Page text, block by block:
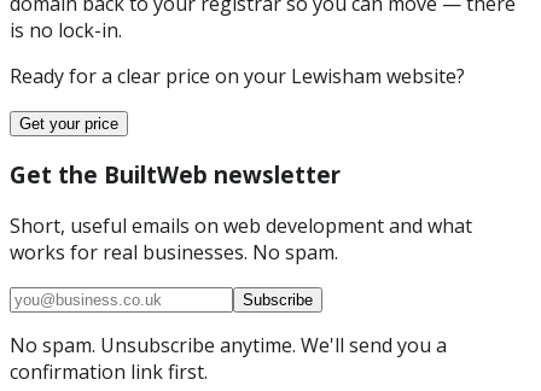
is no lock-in.
Ready for a clear price on your Lewisham website?
Get your price
Get the BuiltWeb newsletter
Short, useful emails on web development and what
works for real businesses. No spam.
Subscribe
No spam. Unsubscribe anytime. We'll send you a
confirmation link first.